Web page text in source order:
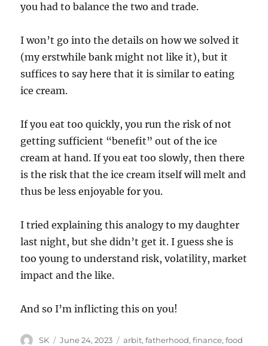
you had to balance the two and trade.
I won’t go into the details on how we solved it
(my erstwhile bank might not like it), but it
suffices to say here that it is similar to eating
ice cream.
If you eat too quickly, you run the risk of not
getting sufficient “benefit” out of the ice
cream at hand. If you eat too slowly, then there
is the risk that the ice cream itself will melt and
thus be less enjoyable for you.
I tried explaining this analogy to my daughter
last night, but she didn’t get it. I guess she is
too young to understand risk, volatility, market
impact and the like.
And so I’m inflicting this on you!
Author
SK
Posted
June 24, 2023 Categories
arbit,fatherhood,finance,food